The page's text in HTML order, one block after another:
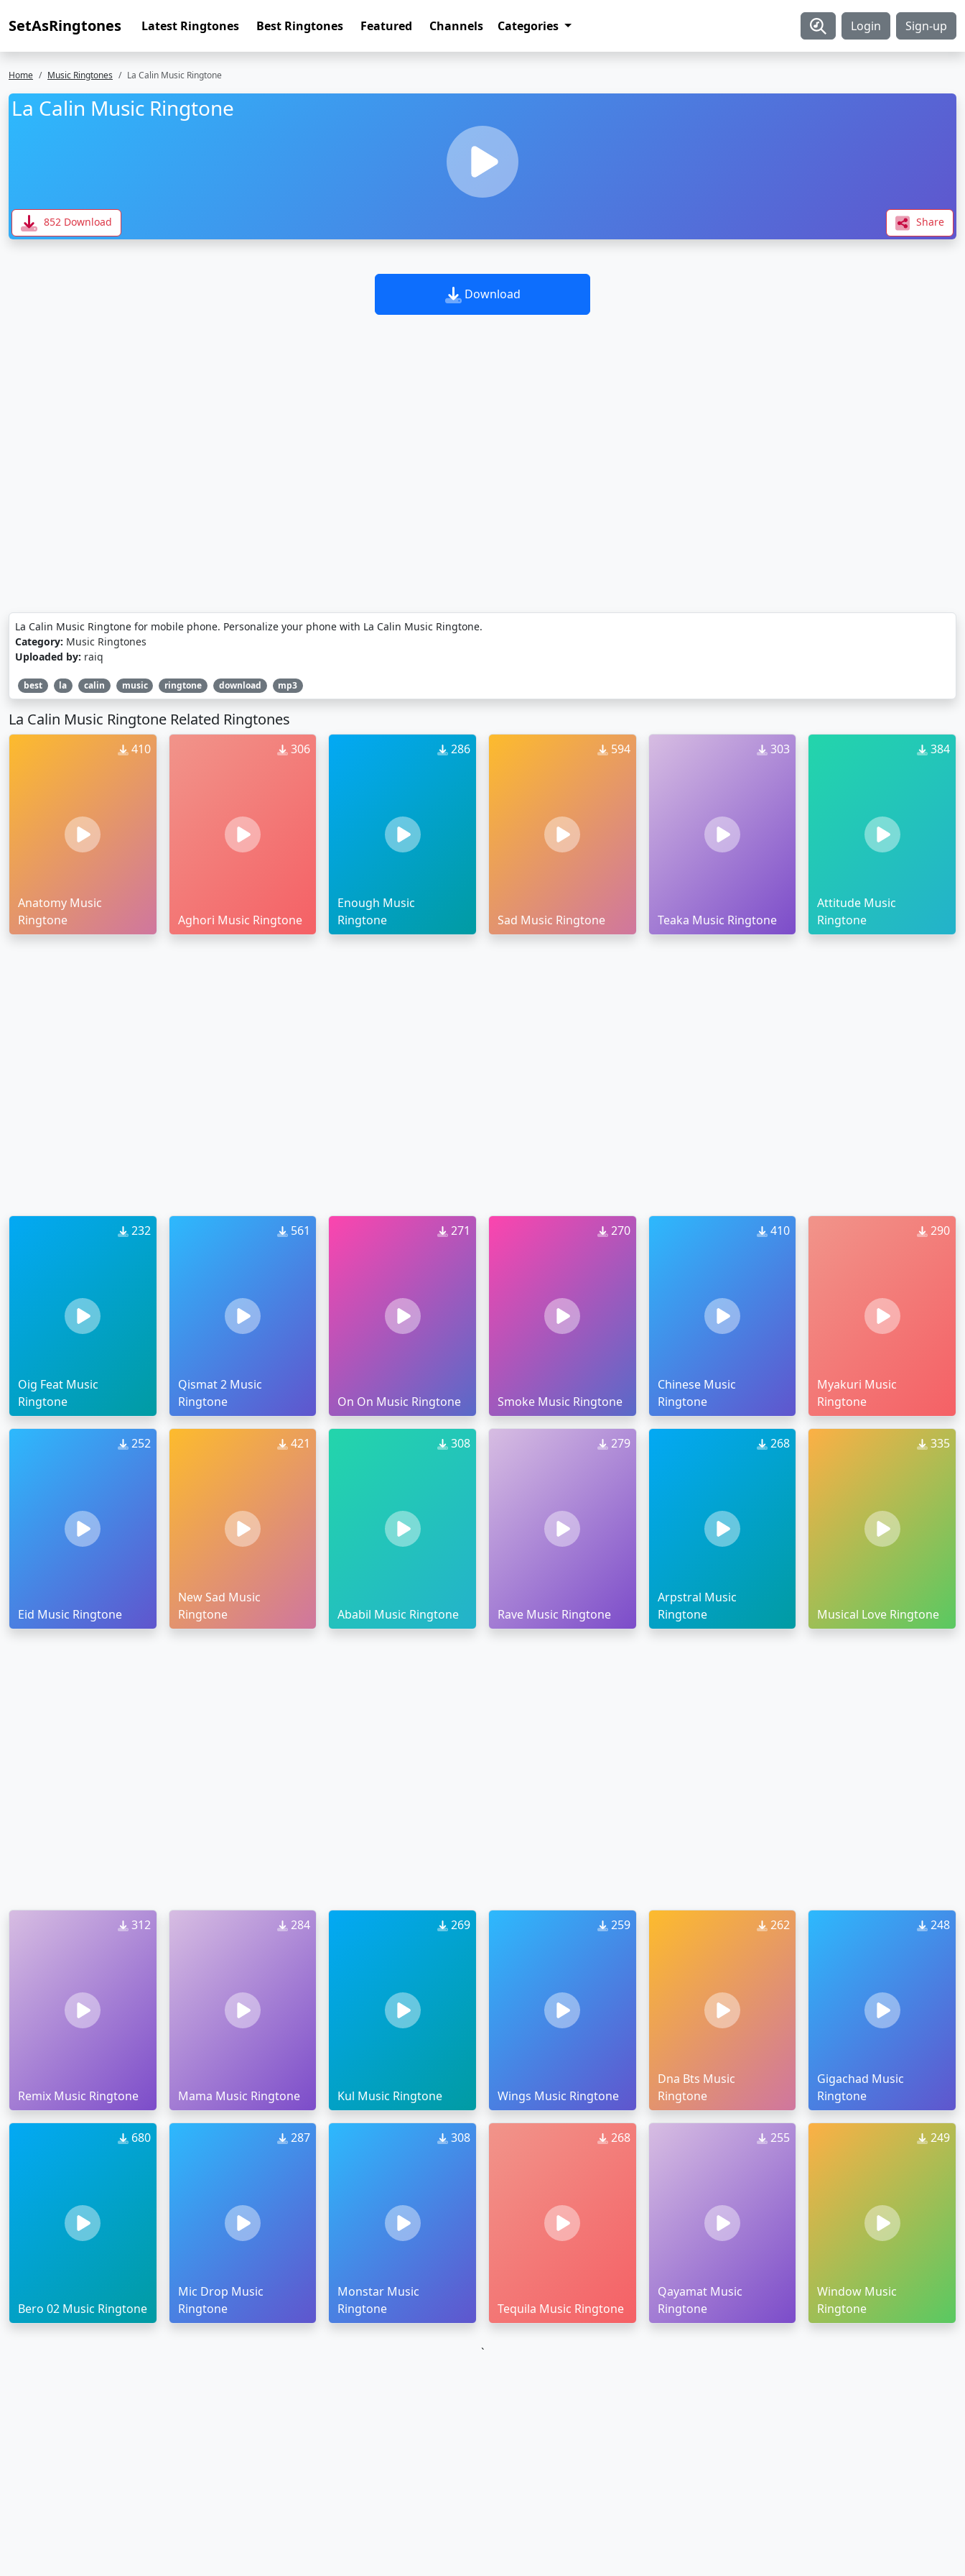
SetAsRingtones Latest Ringtones Best Ringtones Featured Channels Categories Login Sign-up
Home Music Ringtones La Calin Music Ringtone
La Calin Music Ringtone
852 Download Share
Download
La Calin Music Ringtone for mobile phone. Personalize your phone with La Calin Music Ringtone.
Category: Music Ringtones
Uploaded by: raiq
best la calin music ringtone download mp3
La Calin Music Ringtone Related Ringtones
410
Anatomy Music
Ringtone
306
Aghori Music Ringtone
286
Enough Music
Ringtone
594
Sad Music Ringtone
303
Teaka Music Ringtone
384
Attitude Music
Ringtone
232
Oig Feat Music
Ringtone
561
Qismat 2 Music
Ringtone
271
On On Music Ringtone
270
Smoke Music Ringtone
410
Chinese Music
Ringtone
290
Myakuri Music
Ringtone
252
Eid Music Ringtone
421
New Sad Music
Ringtone
308
Ababil Music Ringtone
279
Rave Music Ringtone
268
Arpstral Music
Ringtone
335
Musical Love Ringtone
312
Remix Music Ringtone
284
Mama Music Ringtone
269
Kul Music Ringtone
259
Wings Music Ringtone
262
Dna Bts Music
Ringtone
248
Gigachad Music
Ringtone
680
Bero 02 Music Ringtone
287
Mic Drop Music
Ringtone
308
Monstar Music
Ringtone
268
Tequila Music Ringtone
255
Qayamat Music
Ringtone
249
Window Music
Ringtone
`